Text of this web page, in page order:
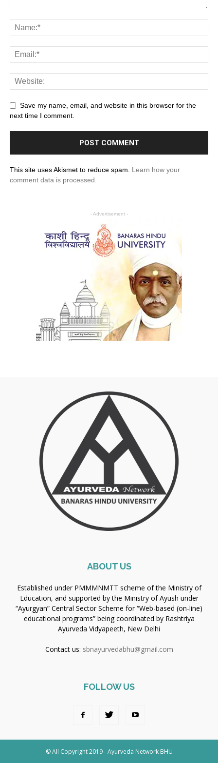
Save my name, email, and website in this browser for the
next time I comment.
This site uses Akismet to reduce spam. Learn how your
comment data is processed.
- Advertisement -
ABOUT US
Established under PMMMNMTT scheme of the Ministry of
Education, and supported by the Ministry of Ayush under
“Ayurgyan” Central Sector Scheme for “Web-based (on-line)
educational programs” being coordinated by Rashtriya
Ayurveda Vidyapeeth, New Delhi
Contact us: sbnayurvedabhu@gmail.com
FOLLOW US
© All Copyright 2019 - Ayurveda Network BHU